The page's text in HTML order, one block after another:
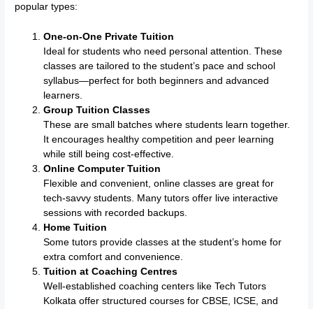
popular types:
One-on-One Private Tuition
Ideal for students who need personal attention. These
classes are tailored to the student’s pace and school
syllabus—perfect for both beginners and advanced
learners.
Group Tuition Classes
These are small batches where students learn together.
It encourages healthy competition and peer learning
while still being cost-effective.
Online Computer Tuition
Flexible and convenient, online classes are great for
tech-savvy students. Many tutors offer live interactive
sessions with recorded backups.
Home Tuition
Some tutors provide classes at the student’s home for
extra comfort and convenience.
Tuition at Coaching Centres
Well-established coaching centers like Tech Tutors
Kolkata offer structured courses for CBSE, ICSE, and